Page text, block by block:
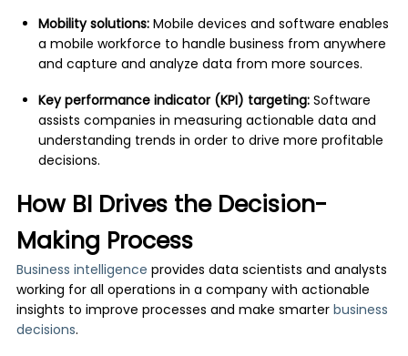
Mobility solutions:Mobile devices and software enables
a mobile workforce to handle business from anywhere
and capture and analyze data from more sources.
Key performance indicator (KPI) targeting:Software
assists companies in measuring actionable data and
understanding trends in order to drive more profitable
decisions.
How BI Drives the Decision-
Making Process
Business intelligence provides data scientists and analysts
working for all operations in a company with actionable
insights to improve processes and make smarterbusiness
decisions.